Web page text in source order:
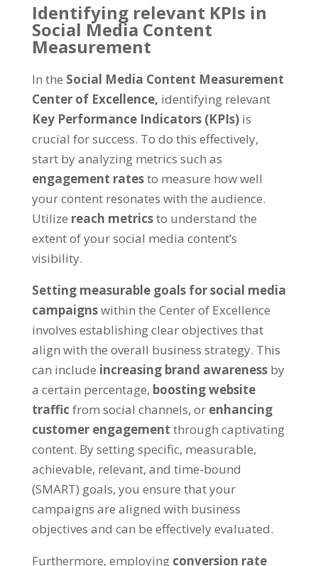
Identifying relevant KPIs in
Social Media Content
Measurement
In the Social Media Content Measurement
Center of Excellence, identifying relevant
Key Performance Indicators (KPIs) is
crucial for success. To do this effectively,
start by analyzing metrics such as
engagement ratesto measure how well
your content resonates with the audience.
Utilize reach metricsto understand the
extent of your social media content’s
visibility.
Setting measurable goals for social media
campaignswithin the Center of Excellence
involves establishing clear objectives that
align with the overall business strategy. This
can include increasing brand awareness by
a certain percentage, boosting website
traffic from social channels, or enhancing
customer engagement through captivating
content. By setting specific, measurable,
achievable, relevant, and time-bound
(SMART) goals, you ensure that your
campaigns are aligned with business
objectives and can be effectively evaluated.
Furthermore, employing conversion rate